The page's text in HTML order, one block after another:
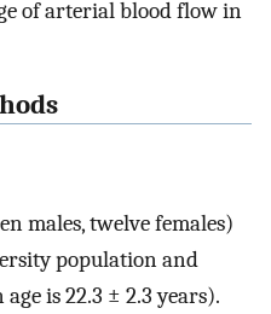
of arterial blood flow in
males, twelve females)
population and
is 22.3 ± 2.3 years).